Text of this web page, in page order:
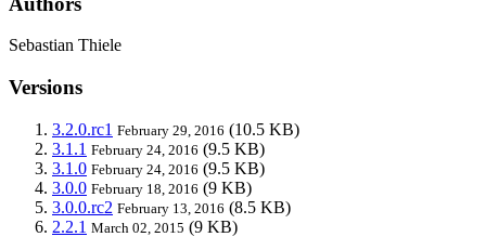
Sebastian Thiele
Versions
3.2.0.rc1 February 29, 2016 (10.5 KB)
3.1.1 February 24, 2016 (9.5 KB)
3.1.0 February 24, 2016 (9.5 KB)
3.0.0 February 18, 2016 (9 KB)
3.0.0.rc2 February 13, 2016 (8.5 KB)
2.2.1 March 02, 2015 (9 KB)